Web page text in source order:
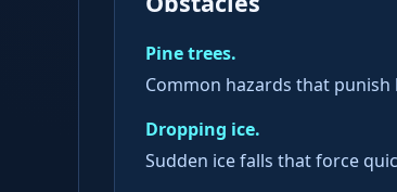
Pine trees.
Common hazards that punish
Dropping ice.
Sudden ice falls that force